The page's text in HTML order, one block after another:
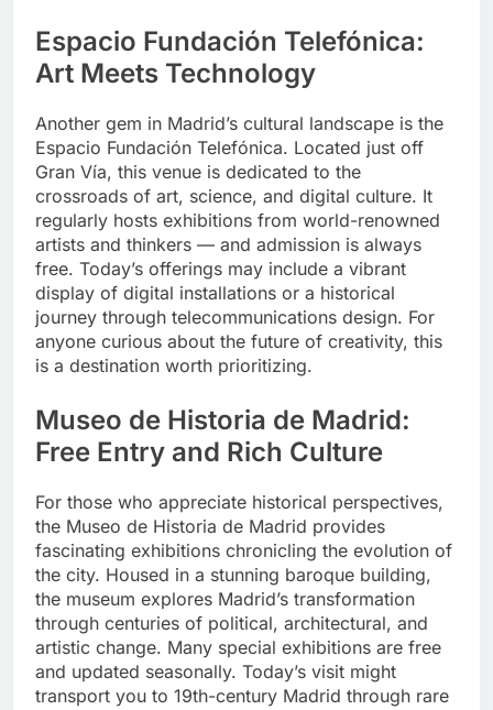
Espacio Fundación Telefónica:
Art Meets Technology
Another gem in Madrid’s cultural landscape is the
Espacio Fundación Telefónica. Located just off
Gran Vía, this venue is dedicated to the
crossroads of art, science, and digital culture. It
regularly hosts exhibitions from world-renowned
artists and thinkers — and admission is always
free. Today’s offerings may include a vibrant
display of digital installations or a historical
journey through telecommunications design. For
anyone curious about the future of creativity, this
is a destination worth prioritizing.
Museo de Historia de Madrid:
Free Entry and Rich Culture
For those who appreciate historical perspectives,
the Museo de Historia de Madrid provides
fascinating exhibitions chronicling the evolution of
the city. Housed in a stunning baroque building,
the museum explores Madrid’s transformation
through centuries of political, architectural, and
artistic change. Many special exhibitions are free
and updated seasonally. Today’s visit might
transport you to 19th-century Madrid through rare